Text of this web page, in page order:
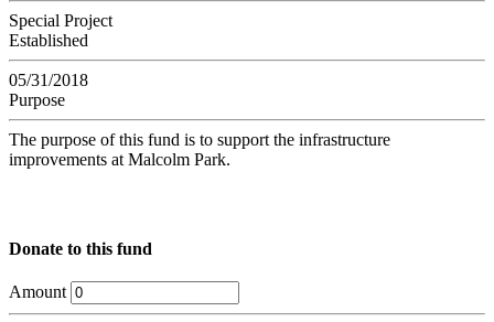
Special Project
Established
05/31/2018
Purpose
The purpose of this fund is to support the infrastructure
improvements at Malcolm Park.
Donate to this fund
Amount